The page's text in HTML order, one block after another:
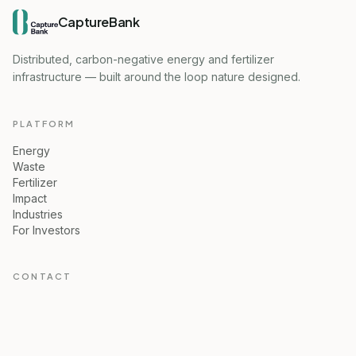
CaptureBank
Distributed, carbon-negative energy and fertilizer
infrastructure — built around the loop nature designed.
PLATFORM
Energy
Waste
Fertilizer
Impact
Industries
For Investors
CONTACT